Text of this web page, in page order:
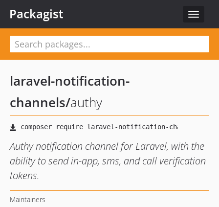
Toggle
Packagist
laravel-notification-
channels/authy
Authy notification channel for Laravel, with the
ability to send in-app, sms, and call verification
tokens.
Maintainers